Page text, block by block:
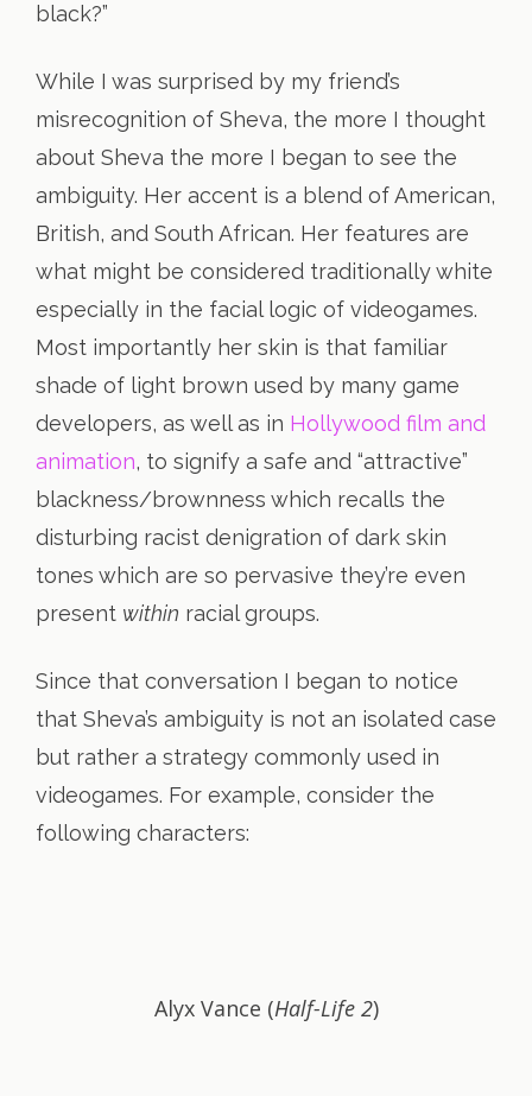
black?”
While I was surprised by my friend’s
misrecognition of Sheva, the more I thought
about Sheva the more I began to see the
ambiguity. Her accent is a blend of American,
British, and South African. Her features are
what might be considered traditionally white
especially in the facial logic of videogames.
Most importantly her skin is that familiar
shade of light brown used by many game
developers, as well as in Hollywood film and
animation, to signify a safe and “attractive”
blackness/brownness which recalls the
disturbing racist denigration of dark skin
tones which are so pervasive they’re even
present within racial groups.
Since that conversation I began to notice
that Sheva’s ambiguity is not an isolated case
but rather a strategy commonly used in
videogames. For example, consider the
following characters:
Alyx Vance (Half-Life 2)